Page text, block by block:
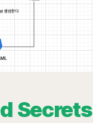
Secrets